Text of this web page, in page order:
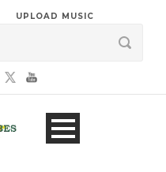
UPLOAD MUSIC